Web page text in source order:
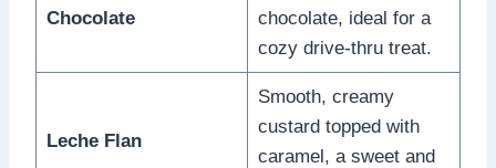
Chocolate
chocolate, ideal for a
cozy drive-thru treat.
Leche Flan
Smooth, creamy
custard topped with
caramel, a sweet and